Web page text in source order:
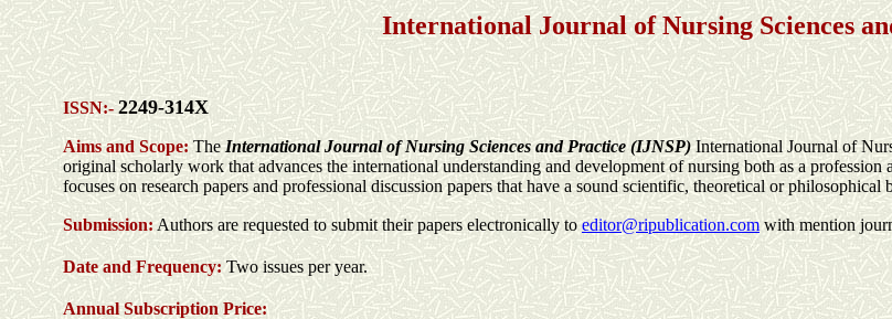
International Journal of Nursing Sciences
ISSN:-2249-314X
Aims and Scope: The International Journal of Nursing Sciences and Practice (IJNSP)International Journal of
original scholarly work that advances the international understanding and development of nursing both as a profession
focuses on research papers and professional discussion papers that have a sound scientific, theoretical or philosophical
Submission: Authors are requested to submit their papers electronically to editor@ripublication.comwith mention
Date and Frequency: Twoissues peryear.
Annual Subscription Price: